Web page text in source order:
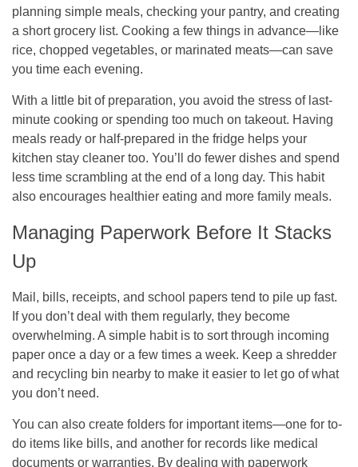
planning simple meals, checking your pantry, and creating
a short grocery list. Cooking a few things in advance—like
rice, chopped vegetables, or marinated meats—can save
you time each evening.
With a little bit of preparation, you avoid the stress of last-
minute cooking or spending too much on takeout. Having
meals ready or half-prepared in the fridge helps your
kitchen stay cleaner too. You’ll do fewer dishes and spend
less time scrambling at the end of a long day. This habit
also encourages healthier eating and more family meals.
Managing Paperwork Before It Stacks
Up
Mail, bills, receipts, and school papers tend to pile up fast.
If you don’t deal with them regularly, they become
overwhelming. A simple habit is to sort through incoming
paper once a day or a few times a week. Keep a shredder
and recycling bin nearby to make it easier to let go of what
you don’t need.
You can also create folders for important items—one for to-
do items like bills, and another for records like medical
documents or warranties. By dealing with paperwork